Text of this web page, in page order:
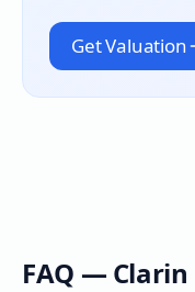
Get Valuation
FAQ — Clarin